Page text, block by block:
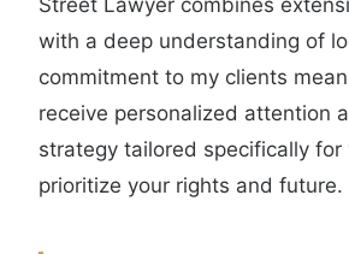
Street Lawyer combines
with a deep understanding of
commitment to my clients
receive personalized attention
strategy tailored specifically for
prioritize your rights and future.